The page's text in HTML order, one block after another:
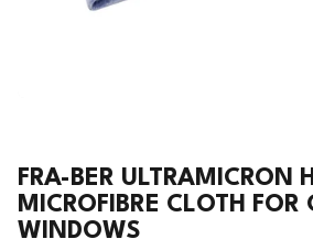
FRA-BER ULTRAMICRON
MICROFIBRE CLOTH FOR
WINDOWS